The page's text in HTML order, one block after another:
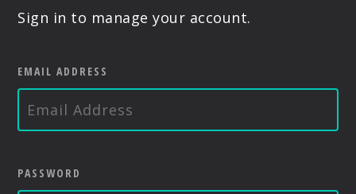
SIGN IN
Sign in to manage your account.
EMAIL ADDRESS
PASSWORD